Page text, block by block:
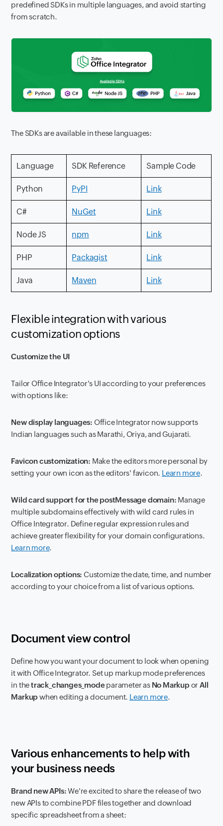
predefined SDKs in multiple languages, and avoid starting
from scratch.
The SDKs are available in these languages:
Language SDK Reference Sample Code
Python PyPI Link
C# NuGet Link
Node JS npm Link
PHP Packagist Link
Java Maven Link
Flexible integration with various
customization options
Customize the UI
Tailor Office Integrator's UI according to your preferences
with options like:
New display languages: Office Integrator now supports
Indian languages such as Marathi, Oriya, and Gujarati.
Favicon customization: Make the editors more personal by
setting your own icon as the editors' favicon. Learn more.
Wild card support for the postMessage domain: Manage
multiple subdomains effectively with wild card rules in
Office Integrator. Define regular expression rules and
achieve greater flexibility for your domain configurations.
Learn more.
Localization options: Customize the date, time, and number
according to your choice from a list of various options.
Document view control
Define how you want your document to look when opening
it with Office Integrator. Set up markup mode preferences
in thetrack_changes_modeparameter as No Markup orAll
Markup when editing a document. Learn more.
Various enhancements to help with
your business needs
Brand new APIs:We're excited to share the release of two
new APIs to combine PDF files together and download
specific spreadsheet from a sheet: